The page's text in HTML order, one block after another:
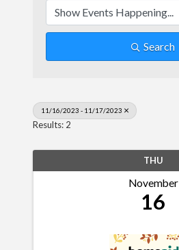
Search
11/16/2023 - 11/17/2023
Results: 2
THU
November
16